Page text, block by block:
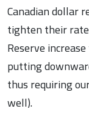
Canadian dollar
tighten their
Reserve
putting
thus requiring
well).